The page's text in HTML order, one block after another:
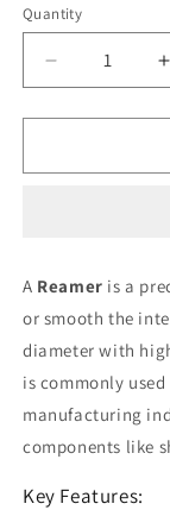
Quantity
Decrease
quantity
for
(
(
A Reamer is a
or smooth the
diameter with
is commonly
manufacturing
components like
Key Features: